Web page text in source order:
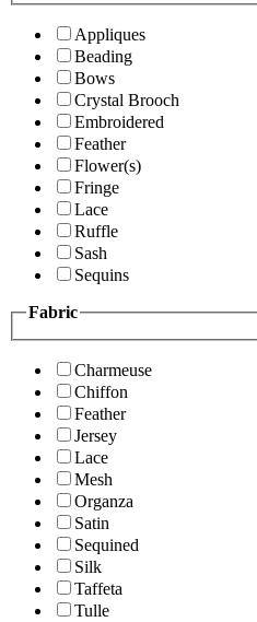
Appliques
Beading
Bows
Crystal Brooch
Embroidered
Feather
Flower(s)
Fringe
Lace
Ruffle
Sash
Sequins
Fabric
Charmeuse
Chiffon
Feather
Jersey
Lace
Mesh
Organza
Satin
Sequined
Silk
Taffeta
Tulle